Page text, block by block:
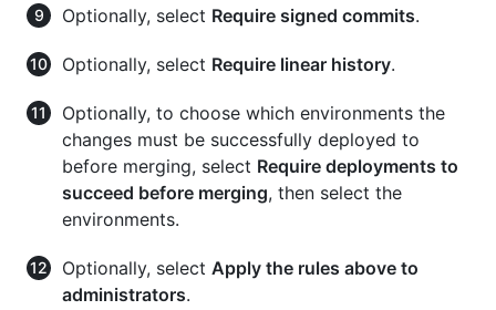
Optionally, select Require signed commits.
Optionally, select Require linear history.
Optionally, to choose which environments the
changes must be successfully deployed to
before merging, select Require deployments to
succeed before merging, then select the
environments.
Optionally, select Apply the rules above to
administrators.